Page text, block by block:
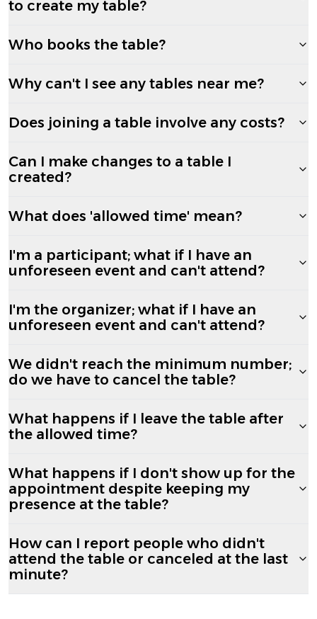
to create my table?
Who books the table?
Why can't I see any tables near me?
Does joining a table involve any costs?
Can I make changes to a table I
created?
What does 'allowed time' mean?
I'm a participant; what if I have an
unforeseen event and can't attend?
I'm the organizer; what if I have an
unforeseen event and can't attend?
We didn't reach the minimum number;
do we have to cancel the table?
What happens if I leave the table after
the allowed time?
What happens if I don't show up for the
appointment despite keeping my
presence at the table?
How can I report people who didn't
attend the table or canceled at the last
minute?